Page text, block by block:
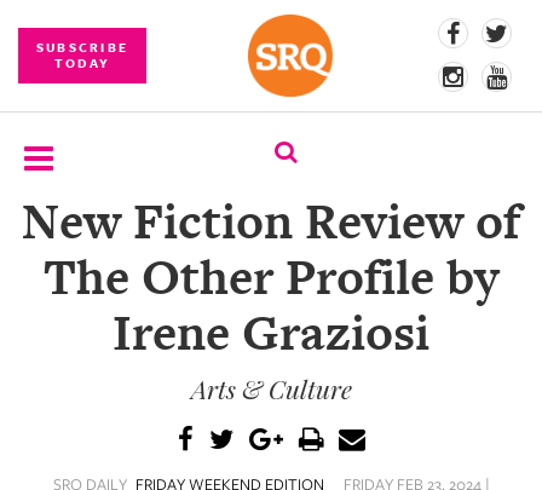
SUBSCRIBE
TODAY
SUBSCRIBE
EVENTS
COMPETITIONS
New Fiction Review of
The Other Profile by
Irene Graziosi
Arts & Culture
SRQ DAILY FRIDAY WEEKEND EDITION
FRIDAY FEB 23, 2024 |